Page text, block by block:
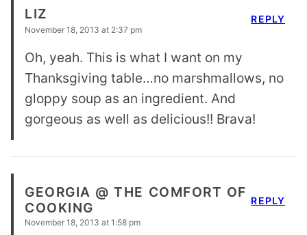
LIZ
November 18, 2013 at 2:37 pm
Oh, yeah. This is what I want on my
Thanksgiving table…no marshmallows, no
gloppy soup as an ingredient. And
gorgeous as well as delicious!! Brava!
REPLY
GEORGIA @ THE COMFORT OF
COOKING
November 18, 2013 at 1:58 pm
REPLY